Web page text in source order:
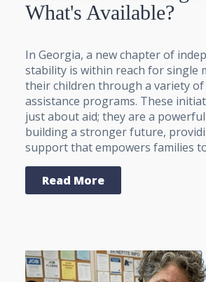
What's Available?
In Georgia, a new chapter of
stability is within reach for single
their children through a variety
assistance programs. These
just about aid; they are a
building a stronger future,
support that empowers families
Read More